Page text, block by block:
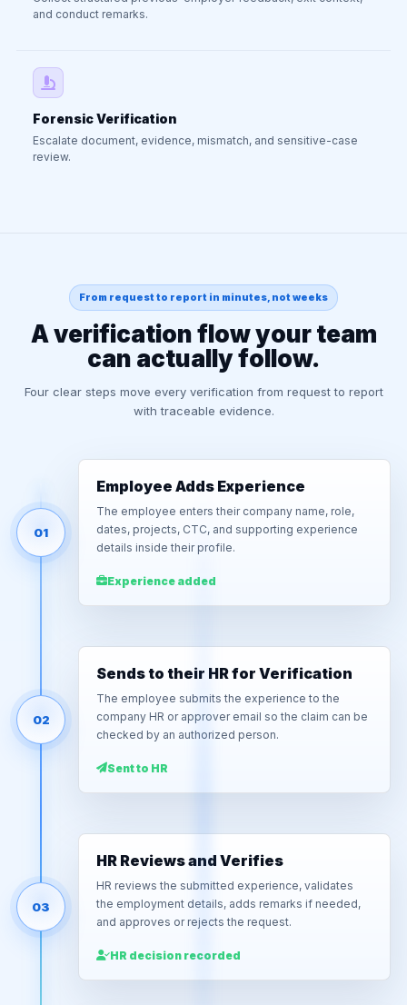
and conduct remarks.
Forensic Verification
Escalate document, evidence, mismatch, and sensitive-case
review.
From request to report in minutes, not weeks
A verification flow your team
can actually follow.
Four clear steps move every verification from request to report
with traceable evidence.
Employee Adds Experience
The employee enters their company name, role,
dates, projects, CTC, and supporting experience
details inside their profile.
Experience added
01
Sends to their HR for Verification
The employee submits the experience to the
company HR or approver email so the claim can be
checked by an authorized person.
Sent to HR
02
HR Reviews and Verifies
HR reviews the submitted experience, validates
the employment details, adds remarks if needed,
and approves or rejects the request.
HR decision recorded
03